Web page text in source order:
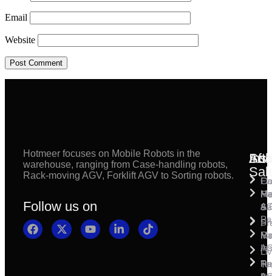
Email
Website
Hotmeer focuses on Mobile Robots in the
warehouse, ranging from Case-handling robots,
Rack-moving AGV, Forklift AGV to Sorting robots.
Follow us on
&